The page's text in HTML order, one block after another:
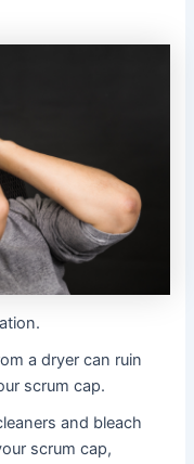
a dryer can ruin
scrum cap.
and bleach
scrum cap,